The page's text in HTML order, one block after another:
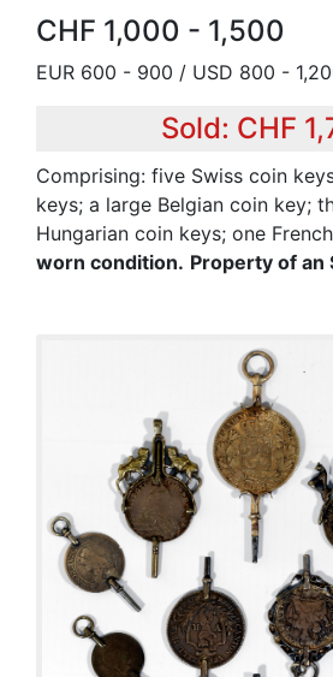
CHF 1,000 - 1,500
EUR 600 - 900 / USD 800 -
Sold: CHF
Comprising: five Swiss coin
keys; a large Belgian coin key;
Hungarian coin keys; one
worn condition. Property of an